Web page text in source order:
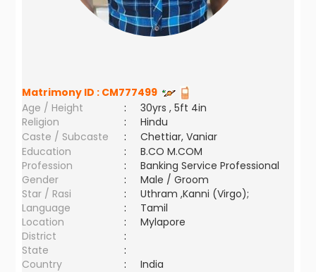
Matrimony ID : CM777499
Age / Height
:
30yrs , 5ft 4in
Religion
:
Hindu
Caste / Subcaste
:
Chettiar, Vaniar
Education
:
B.CO M.COM
Profession
:
Banking Service Professional
Gender
:
Male / Groom
Star / Rasi
:
Uthram ,Kanni (Virgo);
Language
:
Tamil
Location
:
Mylapore
District
:
State
:
Country
: India